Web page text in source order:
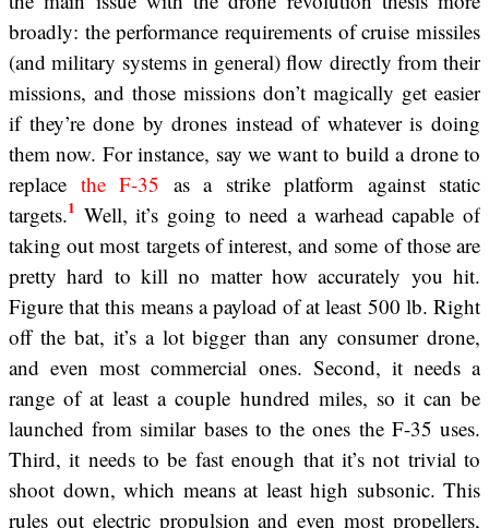
broadly: the performance requirements of cruise missiles
(and military systems in general) flow directly from their
missions, and those missions don’t magically get easier
if they’re done by drones instead of whatever is doing
them now. For instance, say we want to build a drone to
replace the F-35 as a strike platform against static
targets.1 Well, it’s going to need a warhead capable of
taking out most targets of interest, and some of those are
pretty hard to kill no matter how accurately you hit.
Figure that this means a payload of at least 500 lb. Right
off the bat, it’s a lot bigger than any consumer drone,
and even most commercial ones. Second, it needs a
range of at least a couple hundred miles, so it can be
launched from similar bases to the ones the F-35 uses.
Third, it needs to be fast enough that it’s not trivial to
shoot down, which means at least high subsonic. This
rules out electric propulsion and even most propellers,